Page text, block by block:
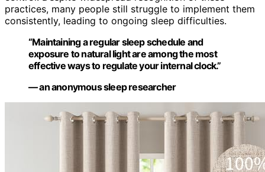
practices, many people still struggle to implement them
consistently, leading to ongoing sleep difficulties.
“Maintaining a regular sleep schedule and
exposure to natural light are among the most
effective ways to regulate your internal clock.”
— an anonymous sleep researcher